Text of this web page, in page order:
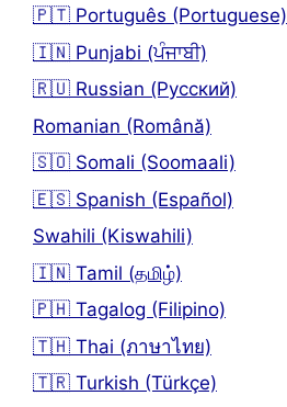
🇵🇹 Português (Portuguese)
🇮🇳 Punjabi (ਪੰਜਾਬੀ)
🇷🇺 Russian (Русский)
Romanian (Română)
🇸🇴 Somali (Soomaali)
🇪🇸 Spanish (Español)
Swahili (Kiswahili)
🇮🇳 Tamil (தமிழ்)
🇵🇭 Tagalog (Filipino)
🇹🇭 Thai (ภาษาไทย)
🇹🇷 Turkish (Türkçe)